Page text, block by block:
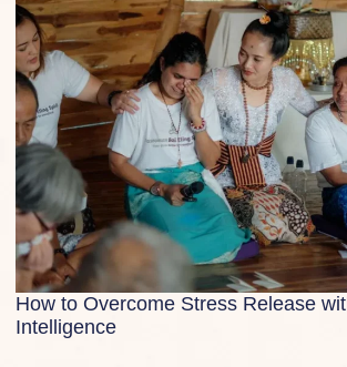
Yoga in Ubud: Guide, Studios and
How to Overcome Stress Release
Intelligence